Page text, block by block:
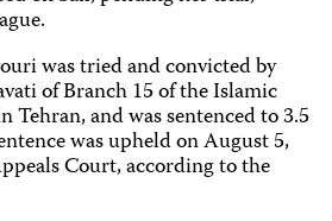
was tried and convicted by
of Branch 15 of the Islamic
and was sentenced to 3.5
was upheld on August 5,
Court, according to the